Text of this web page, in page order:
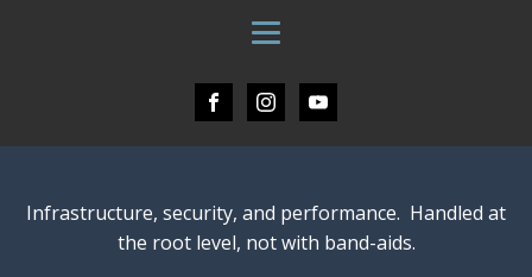
Infrastructure, security, and performance. Handled at
the root level, not with band-aids.